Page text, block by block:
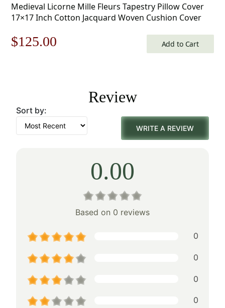
Medieval Licorne Mille Fleurs Tapestry Pillow Cover
17×17 Inch Cotton Jacquard Woven Cushion Cover
Original
$179.00.
$125.00
$125.00.
Add to Cart
Review
Sort by:
WRITE A REVIEW
0.00
Based on 0 reviews
0
0
0
0